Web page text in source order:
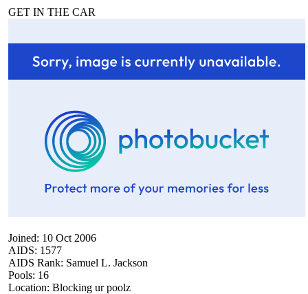
GET IN THE CAR
Joined: 10 Oct 2006
AIDS: 1577
AIDS Rank: Samuel L. Jackson
Pools: 16
Location: Blocking ur poolz